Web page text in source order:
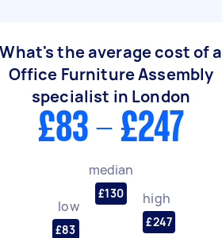
What's the average cost of a
Office Furniture Assembly
specialist in London
£83 - £247
low
£83
median
£130 high
£247